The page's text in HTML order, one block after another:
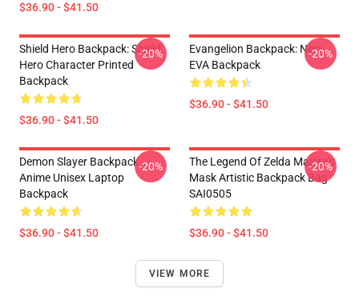
$36.90 - $41.50
Shield Hero Backpack: Shield
Hero Character Printed
Backpack
$36.90 - $41.50
-20%
Evangelion Backpack: Nerv
EVA Backpack
$36.90 - $41.50
-20%
Demon Slayer Backpack -
Anime Unisex Laptop
Backpack
$36.90 - $41.50
-20%
The Legend Of Zelda Majora's
Mask Artistic Backpack Bag
SAI0505
$36.90 - $41.50
-20%
VIEW MORE